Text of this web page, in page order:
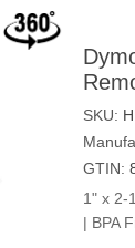
SKU:
GTIN:
1" x 2-
| BPA